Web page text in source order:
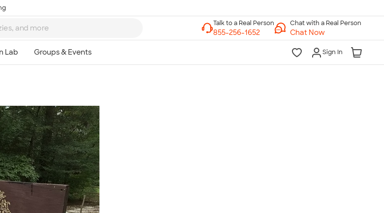
Chat with a Real Person
Chat Now
Sign In